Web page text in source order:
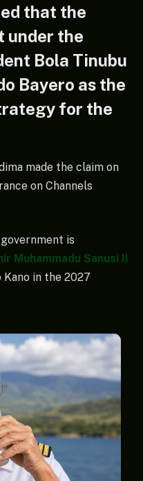
that the
under the
Bola Tinubu
Bayero as the
for the
made the claim on
on Channels
is
Muhammadu Sanusi II
Kano in the 2027